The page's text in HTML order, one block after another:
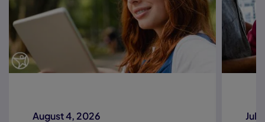
August 4, 2026